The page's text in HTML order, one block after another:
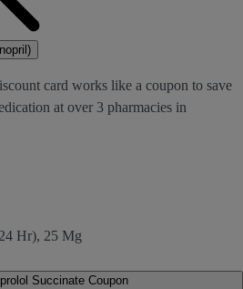
card works like a coupon to save
at over 3 pharmacies in
Hr), 25 Mg
Get Metoprolol Succinate Coupon